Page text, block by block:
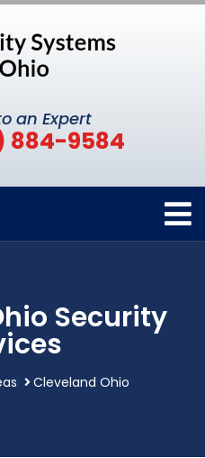
an Expert
884-9584
Security
Cleveland Ohio